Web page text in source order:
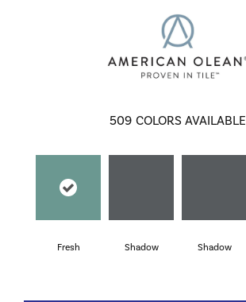
509 COLORS AVAILABLE
Fresh Shadow Shadow